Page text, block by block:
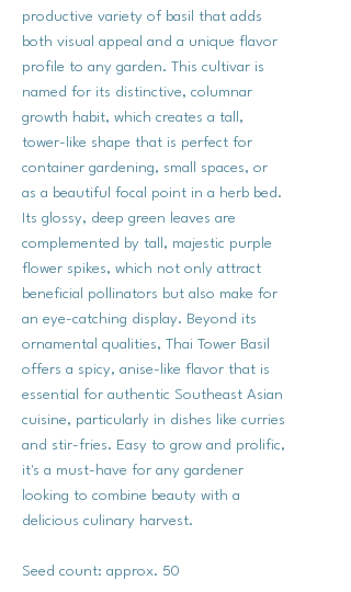
productive variety of basil that adds
both visual appeal and a unique flavor
profile to any garden. This cultivar is
named for its distinctive, columnar
growth habit, which creates a tall,
tower-like shape that is perfect for
container gardening, small spaces, or
as a beautiful focal point in a herb bed.
Its glossy, deep green leaves are
complemented by tall, majestic purple
flower spikes, which not only attract
beneficial pollinators but also make for
an eye-catching display. Beyond its
ornamental qualities, Thai Tower Basil
offers a spicy, anise-like flavor that is
essential for authentic Southeast Asian
cuisine, particularly in dishes like curries
and stir-fries. Easy to grow and prolific,
it's a must-have for any gardener
looking to combine beauty with a
delicious culinary harvest.
Seed count: approx. 50